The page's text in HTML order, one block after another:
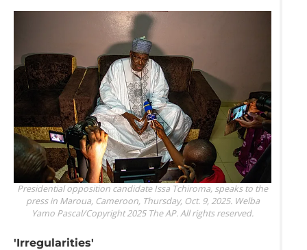
Presidential opposition candidate Issa Tchiroma, speaks to the
press in Maroua, Cameroon, Thursday, Oct. 9, 2025. Welba
Yamo Pascal/Copyright 2025 The AP. All rights reserved.
'Irregularities'